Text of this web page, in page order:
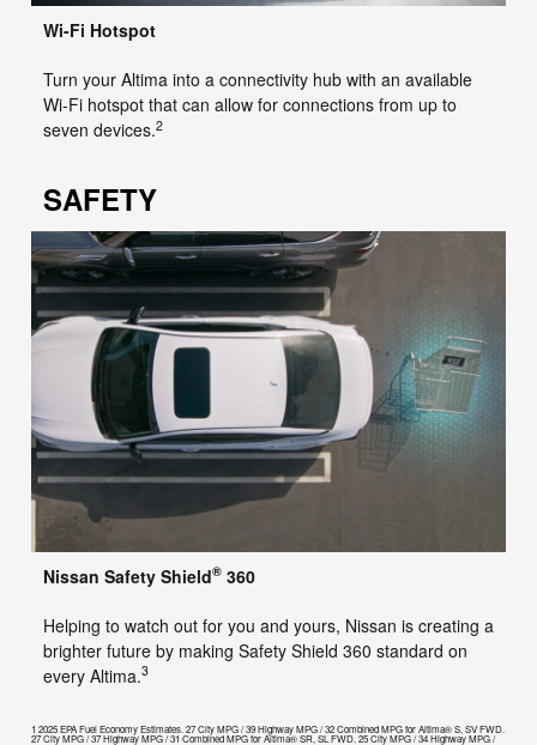
Wi-Fi Hotspot
Turn your Altima into a connectivity hub with an available
Wi-Fi hotspot that can allow for connections from up to
seven devices.2
SAFETY
Nissan Safety Shield® 360
Helping to watch out for you and yours, Nissan is creating a
brighter future by making Safety Shield 360 standard on
every Altima.3
1 2025 EPA Fuel Economy Estimates. 27 City MPG / 39 Highway MPG / 32 Combined MPG for Altima® S, SV FWD.
27 City MPG / 37 Highway MPG / 31 Combined MPG for Altima® SR, SL FWD. 25 City MPG / 34 Highway MPG /